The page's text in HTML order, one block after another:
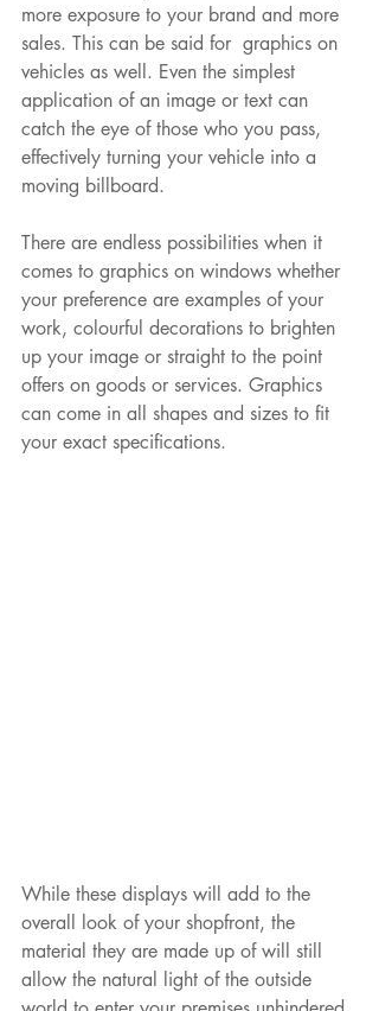
more exposure to your brand and more
sales. This can be said for  graphics on
vehicles as well. Even the simplest
application of an image or text can
catch the eye of those who you pass,
effectively turning your vehicle into a
moving billboard.
There are endless possibilities when it
comes to graphics on windows whether
your preference are examples of your
work, colourful decorations to brighten
up your image or straight to the point
offers on goods or services. Graphics
can come in all shapes and sizes to fit
your exact specifications.
While these displays will add to the
overall look of your shopfront, the
material they are made up of will still
allow the natural light of the outside